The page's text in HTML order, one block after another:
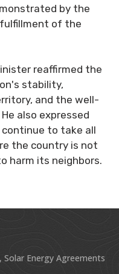
by the
fulfillment of the
reaffirmed the
stability,
and the well-
also expressed
to take all
the country is not
harm its neighbors.
Solar Energy Agreements